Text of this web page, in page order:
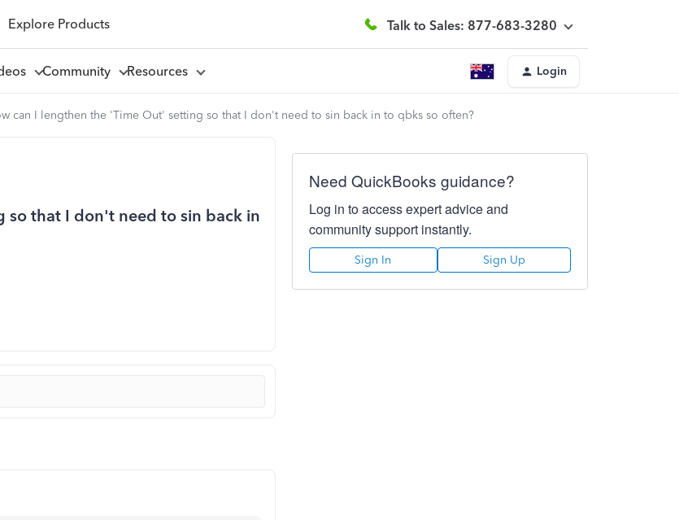
Explore Products Talk to Sales: 877-683-3280
Community Resources Login
can I lengthen the 'Time Out' setting so that I don't need to sin back in to qbks so often?
that I don't need to sin back in
Need QuickBooks guidance?
Log in to access expert advice and
community support instantly.
Sign In Sign Up